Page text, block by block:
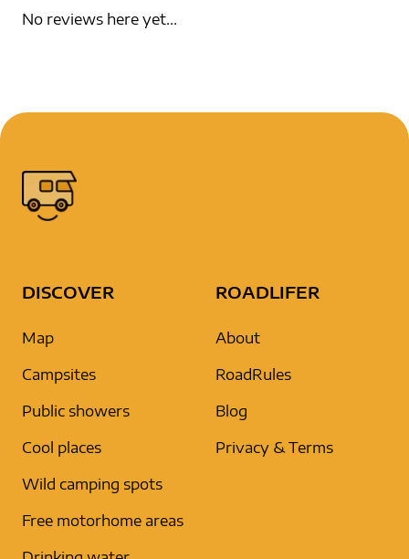
No reviews here yet...
DISCOVER
Map
Campsites
Public showers
Cool places
Wild camping spots
Free motorhome areas
ROADLIFER
About
RoadRules
Blog
Privacy & Terms